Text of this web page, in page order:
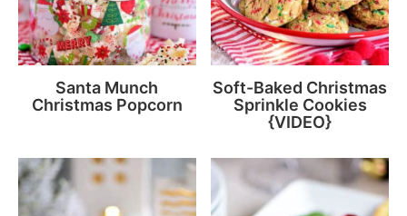
Santa Munch
Christmas Popcorn
Soft-Baked Christmas
Sprinkle Cookies
{VIDEO}